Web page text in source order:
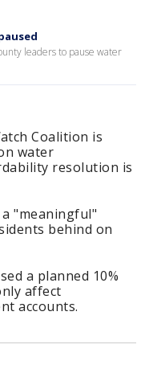
leaders to pause water
Coalition is
water
resolution is
"meaningful"
behind on
a planned 10%
affect
accounts.